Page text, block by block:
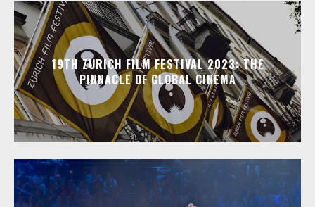
19TH ZURICH FILM FESTIVAL 2023: THE
PINNACLE OF GLOBAL CINEMA